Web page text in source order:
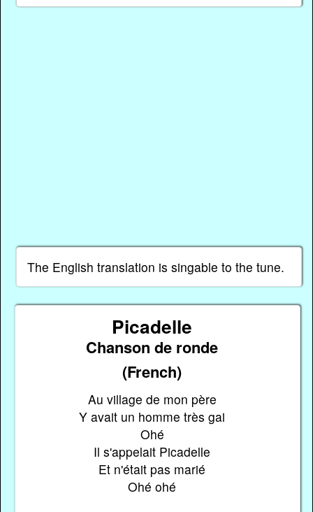
The English translation is singable to the tune.
Picadelle
Chanson de ronde
(French)
Au village de mon père
Y avait un homme très gai
Ohé
Il s'appelait Picadelle
Et n'était pas marié
Ohé ohé